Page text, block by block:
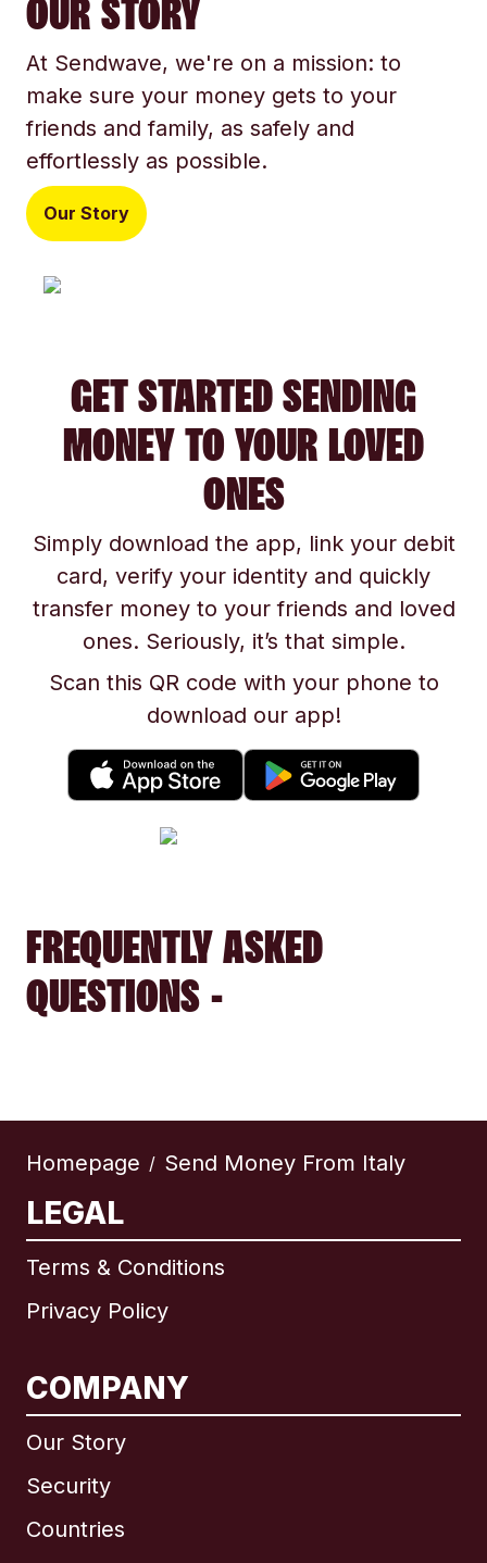
OUR STORY
At Sendwave, we're on a mission: to
make sure your money gets to your
friends and family, as safely and
effortlessly as possible.
Our Story
GET STARTED SENDING
MONEY TO YOUR LOVED
ONES
Simply download the app, link your debit
card, verify your identity and quickly
transfer money to your friends and loved
ones. Seriously, it’s that simple.
Scan this QR code with your phone to
download our app!
FREQUENTLY ASKED
QUESTIONS -
Homepage / Send Money From Italy
LEGAL
Terms & Conditions
Privacy Policy
COMPANY
Our Story
Security
Countries